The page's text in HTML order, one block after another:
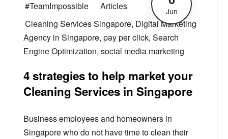
#TeamImpossible Articles Jun
Cleaning Services Singapore, Digital Marketing
Agency in Singapore, pay per click, Search
Engine Optimization, social media marketing
4 strategies to help market your
Cleaning Services in Singapore
Business employees and homeowners in
Singapore who do not have time to clean their